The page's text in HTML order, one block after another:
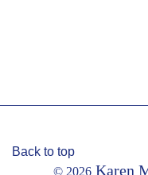
Back to top
© 2026 Karen